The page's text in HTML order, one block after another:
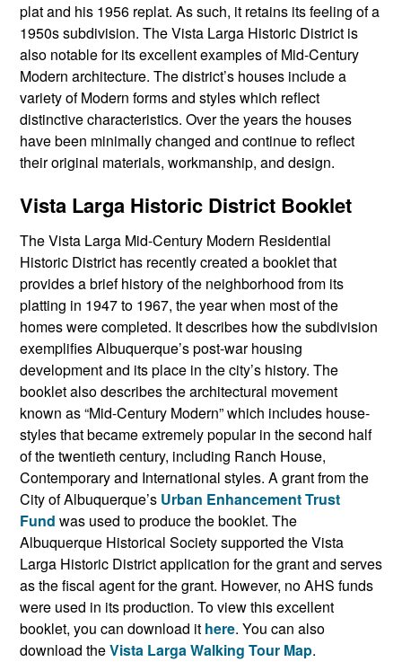
plat and his 1956 replat. As such, it retains its feeling of a
1950s subdivision. The Vista Larga Historic District is
also notable for its excellent examples of Mid-Century
Modern architecture. The district’s houses include a
variety of Modern forms and styles which reflect
distinctive characteristics. Over the years the houses
have been minimally changed and continue to reflect
their original materials, workmanship, and design.
Vista Larga Historic District Booklet
The Vista Larga Mid-Century Modern Residential
Historic District has recently created a booklet that
provides a brief history of the neighborhood from its
platting in 1947 to 1967, the year when most of the
homes were completed. It describes how the subdivision
exemplifies Albuquerque’s post-war housing
development and its place in the city’s history. The
booklet also describes the architectural movement
known as “Mid-Century Modern” which includes house-
styles that became extremely popular in the second half
of the twentieth century, including Ranch House,
Contemporary and International styles. A grant from the
City of Albuquerque’s Urban Enhancement Trust
Fund was used to produce the booklet. The
Albuquerque Historical Society supported the Vista
Larga Historic District application for the grant and serves
as the fiscal agent for the grant. However, no AHS funds
were used in its production. To view this excellent
booklet, you can download it here. You can also
download theVista Larga Walking Tour Map.